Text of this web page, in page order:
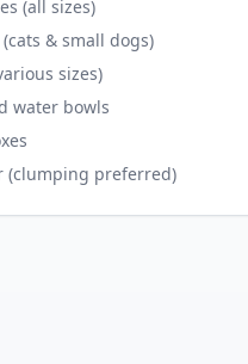
(all sizes)
& small dogs)
sizes)
water bowls
(clumping preferred)